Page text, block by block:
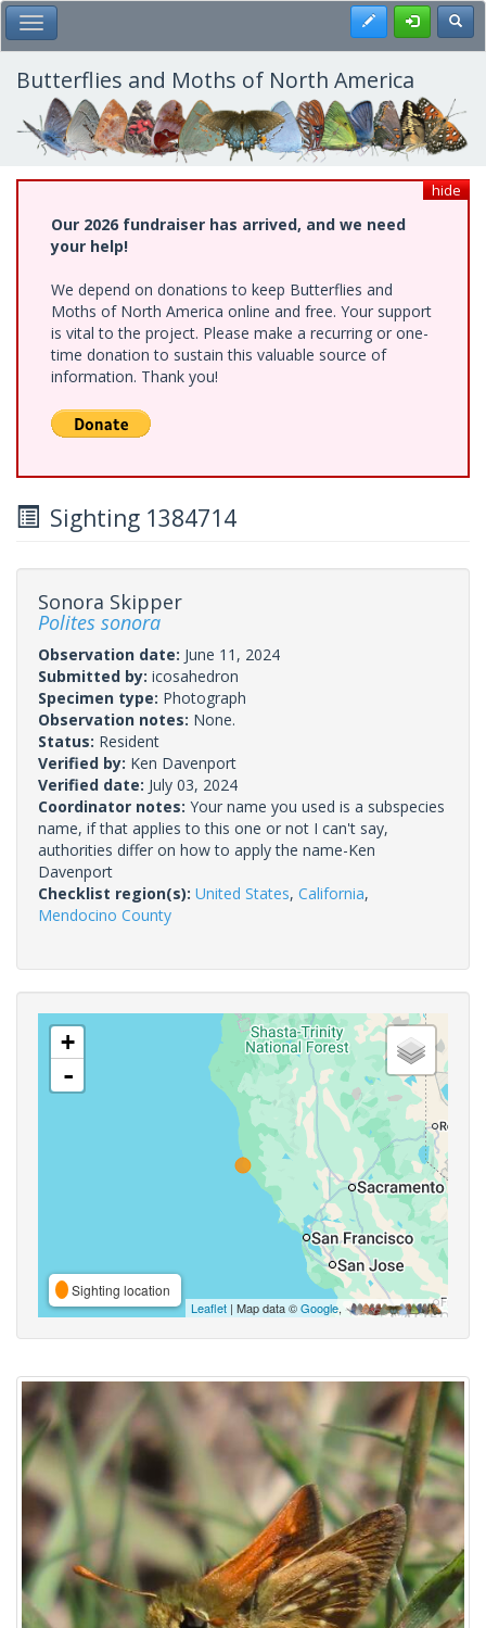
Skip
to
main
content
Toggle Main Menu Register
Butterflies and Moths of North America
hide
Our 2026 fundraiser has arrived, and we need
your help!
We depend on donations to keep Butterflies and
Moths of North America online and free. Your support
is vital to the project. Please make a recurring or one-
time donation to sustain this valuable source of
information. Thank you!
Sighting 1384714
Sonora Skipper
Polites sonora
Observation date: June 11, 2024
Submitted by: icosahedron
Specimen type: Photograph
Observation notes: None.
Status: Resident
Verified by: Ken Davenport
Verified date: July 03, 2024
Coordinator notes: Your name you used is a subspecies
name, if that applies to this one or not I can't say,
authorities differ on how to apply the name-Ken
Davenport
Checklist region(s): United States, California,
Mendocino County
+
-
Sighting location
Leaflet | Map data ©Google,